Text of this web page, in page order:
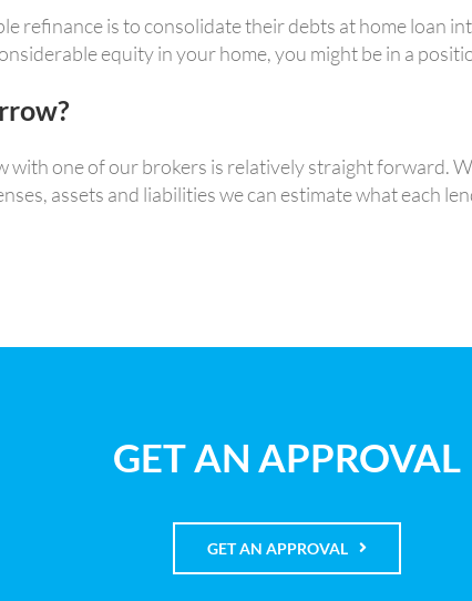
refinance is to consolidate their debts at home loan
equity in your home, you might be in a
with one of our brokers is relatively straight forward.
assets and liabilities we can estimate what each
GET AN APPROVAL
GET AN APPROVAL